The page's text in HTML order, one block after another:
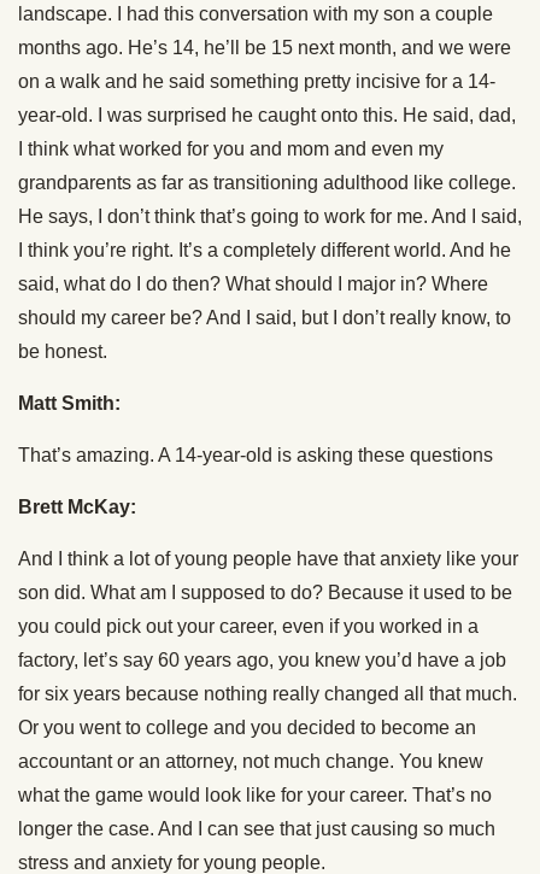
landscape. I had this conversation with my son a couple
months ago. He’s 14, he’ll be 15 next month, and we were
on a walk and he said something pretty incisive for a 14-
year-old. I was surprised he caught onto this. He said, dad,
I think what worked for you and mom and even my
grandparents as far as transitioning adulthood like college.
He says, I don’t think that’s going to work for me. And I said,
I think you’re right. It’s a completely different world. And he
said, what do I do then? What should I major in? Where
should my career be? And I said, but I don’t really know, to
be honest.
Matt Smith:
That’s amazing. A 14-year-old is asking these questions
Brett McKay:
And I think a lot of young people have that anxiety like your
son did. What am I supposed to do? Because it used to be
you could pick out your career, even if you worked in a
factory, let’s say 60 years ago, you knew you’d have a job
for six years because nothing really changed all that much.
Or you went to college and you decided to become an
accountant or an attorney, not much change. You knew
what the game would look like for your career. That’s no
longer the case. And I can see that just causing so much
stress and anxiety for young people.